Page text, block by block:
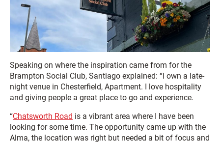
Speaking on where the inspiration came from for the
Brampton Social Club, Santiago explained: “I own a late-
night venue in Chesterfield, Apartment. I love hospitality
and giving people a great place to go and experience.
“Chatsworth Road is a vibrant area where I have been
looking for some time. The opportunity came up with the
Alma, the location was right but needed a bit of focus and